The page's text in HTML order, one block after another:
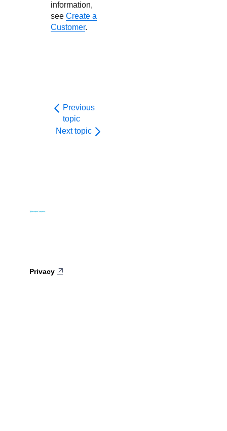
information,
see Create a
Customer.
Previous
topic
Next topic
Privacy